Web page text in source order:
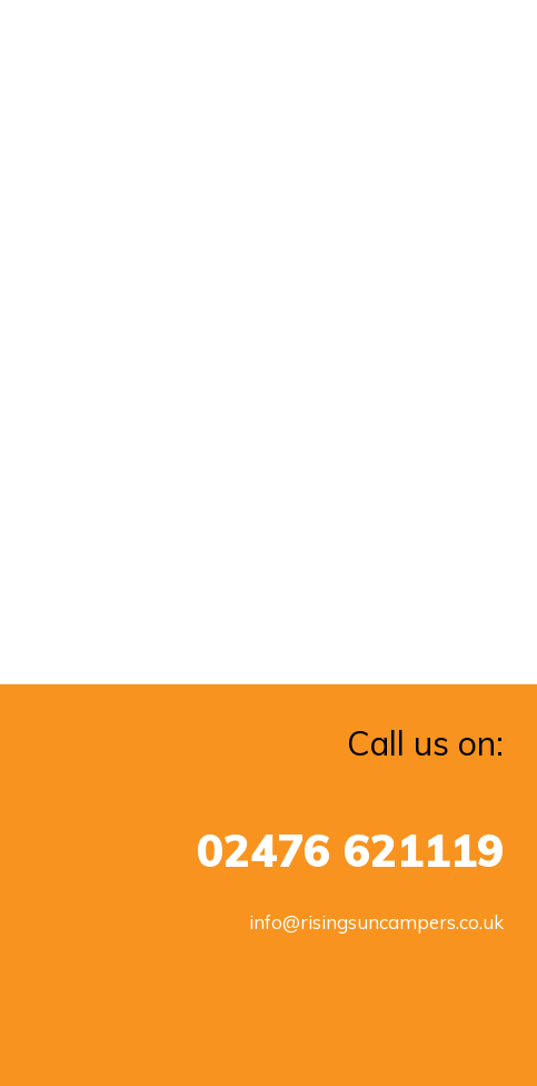
Call us on:
02476 621119
info@risingsuncampers.co.uk